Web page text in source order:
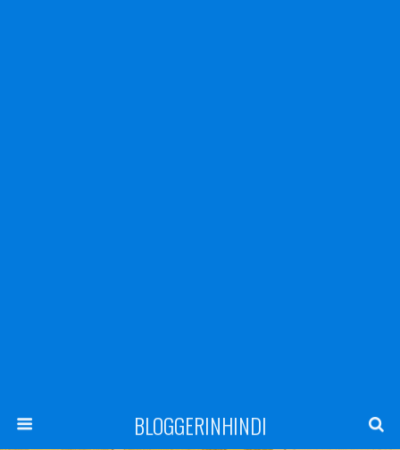
BLOGGERINHINDI